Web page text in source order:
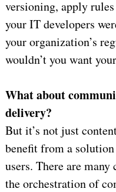
versioning, apply
your IT developers
your organization’s
wouldn’t you want
What about
delivery?
But it’s not just
benefit from a
users. There are
the orchestration of